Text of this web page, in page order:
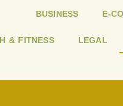
BUSINESS E-
& FITNESS LEGAL